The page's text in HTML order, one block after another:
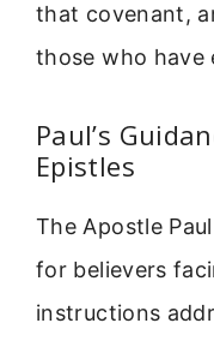
that covenant,
those who have
Paul’s
Epistles
The Apostle
for believers
instructions